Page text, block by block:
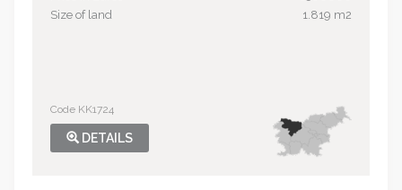
Size of land
1.819 m2
Code KK1724
DETAILS